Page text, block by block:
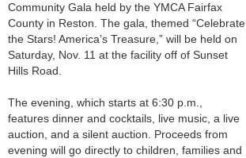
Community Gala held by the YMCA Fairfax
County in Reston. The gala, themed “Celebrate
the Stars! America’s Treasure,” will be held on
Saturday, Nov. 11 at the facility off of Sunset
Hills Road.
The evening, which starts at 6:30 p.m.,
features dinner and cocktails, live music, a live
auction, and a silent auction. Proceeds from
evening will go directly to children, families and